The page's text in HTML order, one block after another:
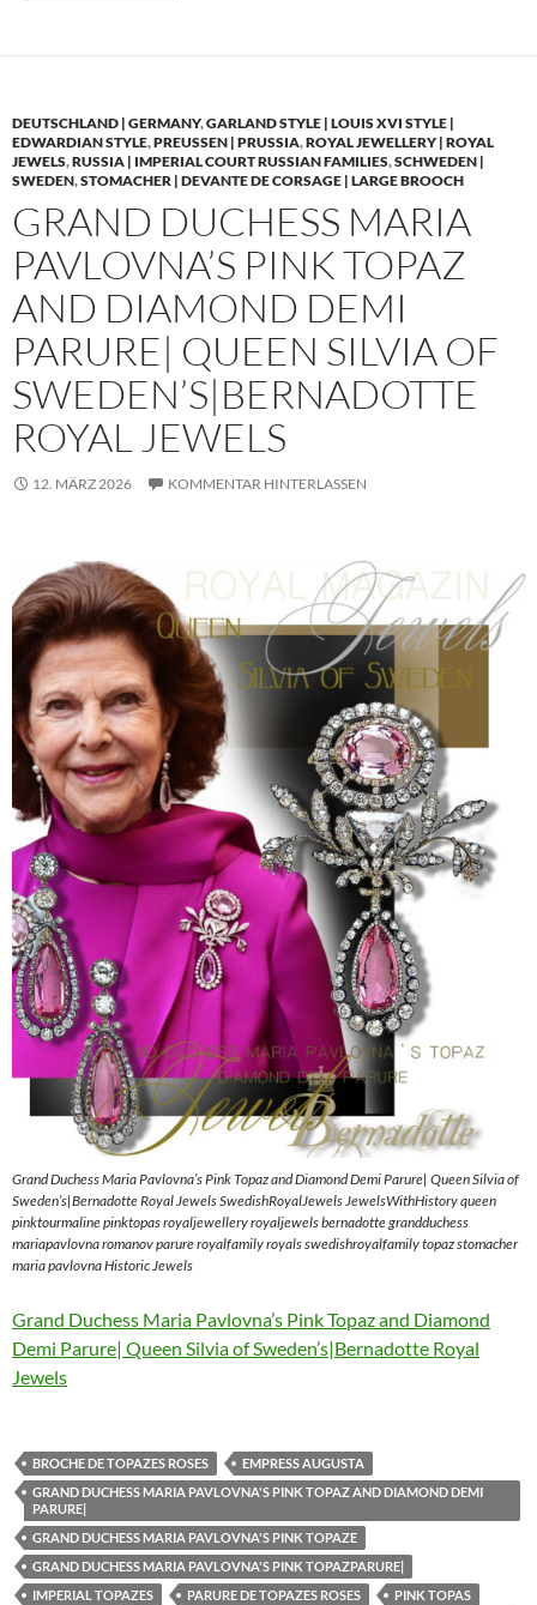
DEUTSCHLAND | GERMANY,GARLAND STYLE | LOUIS XVI STYLE |
EDWARDIAN STYLE,PREUSSEN | PRUSSIA,ROYAL JEWELLERY | ROYAL
JEWELS,RUSSIA | IMPERIAL COURT RUSSIAN FAMILIES,SCHWEDEN |
SWEDEN,STOMACHER | DEVANTE DE CORSAGE | LARGE BROOCH
GRAND DUCHESS MARIA
PAVLOVNA’S PINK TOPAZ
AND DIAMOND DEMI
PARURE| QUEEN SILVIA OF
SWEDEN’S|BERNADOTTE
ROYAL JEWELS
12. MÄRZ 2026 KOMMENTAR HINTERLASSEN
Grand Duchess Maria Pavlovna’s Pink Topaz and Diamond Demi Parure| Queen Silvia of
Sweden’s|Bernadotte Royal Jewels SwedishRoyalJewels JewelsWithHistory queen
pinktourmaline pinktopas royaljewellery royaljewels bernadotte grandduchess
mariapavlovna romanov parure royalfamily royals swedishroyalfamily topaz stomacher
maria pavlovna Historic Jewels
Grand Duchess Maria Pavlovna’s Pink Topaz and Diamond
Demi Parure| Queen Silvia of Sweden’s|Bernadotte Royal
Jewels
BROCHE DE TOPAZES ROSES
EMPRESS AUGUSTA
GRAND DUCHESS MARIA PAVLOVNA'S PINK TOPAZ AND DIAMOND DEMI
PARURE|
GRAND DUCHESS MARIA PAVLOVNA'S PINK TOPAZE
GRAND DUCHESS MARIA PAVLOVNA'S PINK TOPAZPARURE|
IMPERIAL TOPAZES
PARURE DE TOPAZES ROSES
PINK TOPAS